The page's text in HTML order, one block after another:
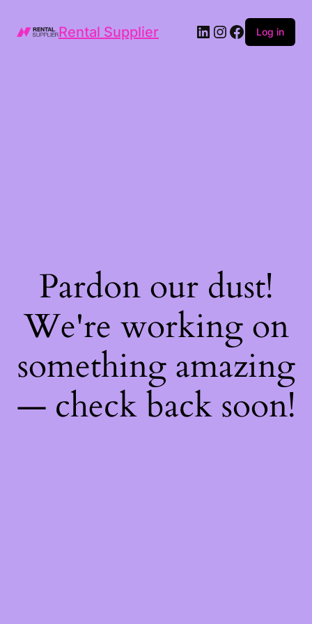
Rental Supplier LinkedIn
Instagram
Facebook
Log in
Pardon our dust!
We're working on
something amazing
— check back soon!